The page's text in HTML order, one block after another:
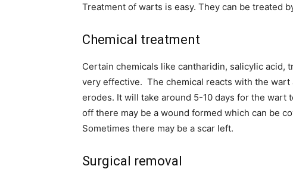
Treatment of warts is easy. They can be treated
Chemical treatment
Certain chemicals like cantharidin, salicylic acid,
very effective. The chemical reacts with the
erodes. It will take around 5-10 days for the
off there may be a wound formed which can be
Sometimes there may be a scar left.
Surgical removal